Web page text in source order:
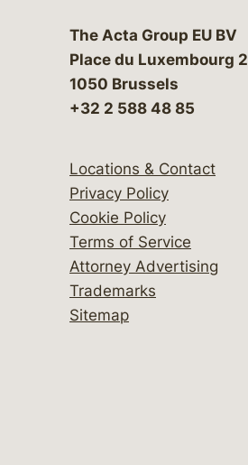
The Acta Group EU BV
Place du Luxembourg 2
1050 Brussels
+32 2 588 48 85
Locations & Contact
Privacy Policy
Cookie Policy
Terms of Service
Attorney Advertising
Trademarks
Sitemap